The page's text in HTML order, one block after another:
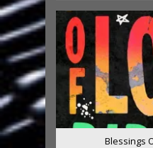
Blessings